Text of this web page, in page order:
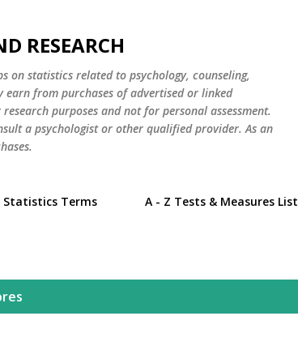
RESEARCH
on statistics related to psychology, counseling,
from purchases of advertised or linked
purposes and not for personal assessment.
a psychologist or other qualified provider. As an
Statistics Terms A - Z Tests & Measures List